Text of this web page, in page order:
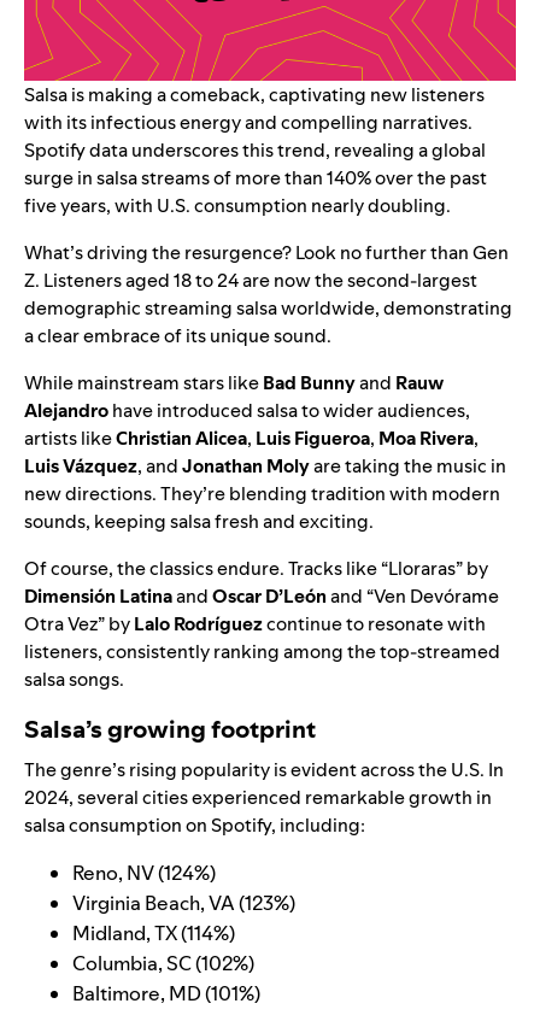
Salsa is making a comeback, captivating new listeners
with its infectious energy and compelling narratives.
Spotify data underscores this trend, revealing a global
surge in salsa streams of more than 140% over the past
five years, with U.S. consumption nearly doubling.
What’s driving the resurgence? Look no further than Gen
Z. Listeners aged 18 to 24 are now the second-largest
demographic streaming salsa worldwide, demonstrating
a clear embrace of its unique sound.
While mainstream stars likeBad Bunnyand Rauw
Alejandrohave introduced salsa to wider audiences,
artists likeChristian Alicea, Luis Figueroa, Moa Rivera,
Luis Vázquez, andJonathan Molyare taking the music in
new directions. They’re blending tradition with modern
sounds, keeping salsa fresh and exciting.
Of course, the classics endure. Tracks like “Lloraras” by
Dimensión LatinaandOscar D’Leónand “Ven Devórame
Otra Vez” byLalo Rodríguezcontinue to resonate with
listeners, consistently ranking among the top-streamed
salsa songs.
Salsa’s growing footprint
The genre’s rising popularity is evident across the U.S. In
2024, several cities experienced remarkable growth in
salsa consumption on Spotify, including:
Reno, NV (124%)
Virginia Beach, VA (123%)
Midland, TX (114%)
Columbia, SC (102%)
Baltimore, MD (101%)